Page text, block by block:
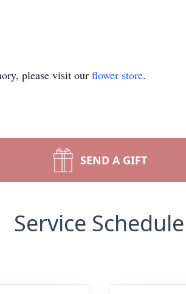
please visit our flower store.
SEND A GIFT
Service Schedule